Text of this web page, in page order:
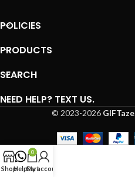
surely impress your dear one and
POLICIES
PRODUCTS
SEARCH
NEED HELP? TEXT US.
© 2023-2026 GIFTaze
ShopHelp
0
Cart
My account